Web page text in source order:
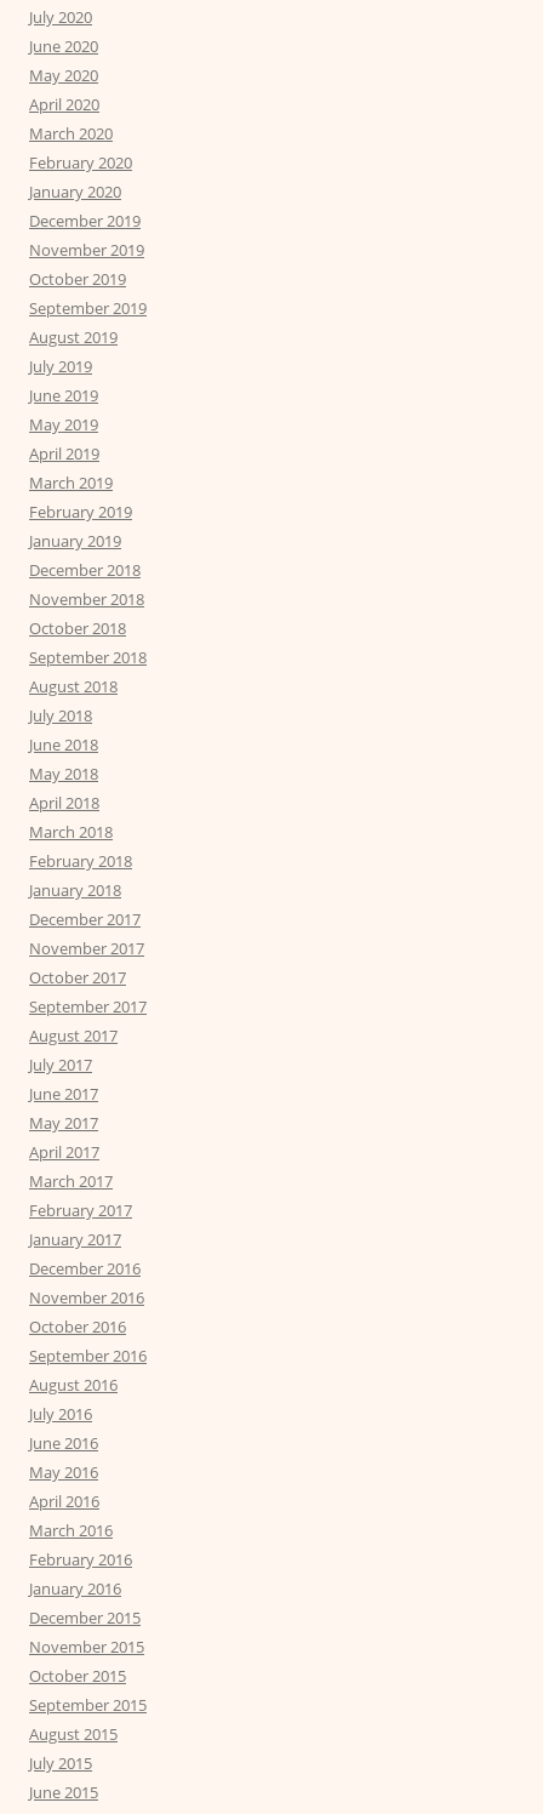
July 2020
June 2020
May 2020
April 2020
March 2020
February 2020
January 2020
December 2019
November 2019
October 2019
September 2019
August 2019
July 2019
June 2019
May 2019
April 2019
March 2019
February 2019
January 2019
December 2018
November 2018
October 2018
September 2018
August 2018
July 2018
June 2018
May 2018
April 2018
March 2018
February 2018
January 2018
December 2017
November 2017
October 2017
September 2017
August 2017
July 2017
June 2017
May 2017
April 2017
March 2017
February 2017
January 2017
December 2016
November 2016
October 2016
September 2016
August 2016
July 2016
June 2016
May 2016
April 2016
March 2016
February 2016
January 2016
December 2015
November 2015
October 2015
September 2015
August 2015
July 2015
June 2015